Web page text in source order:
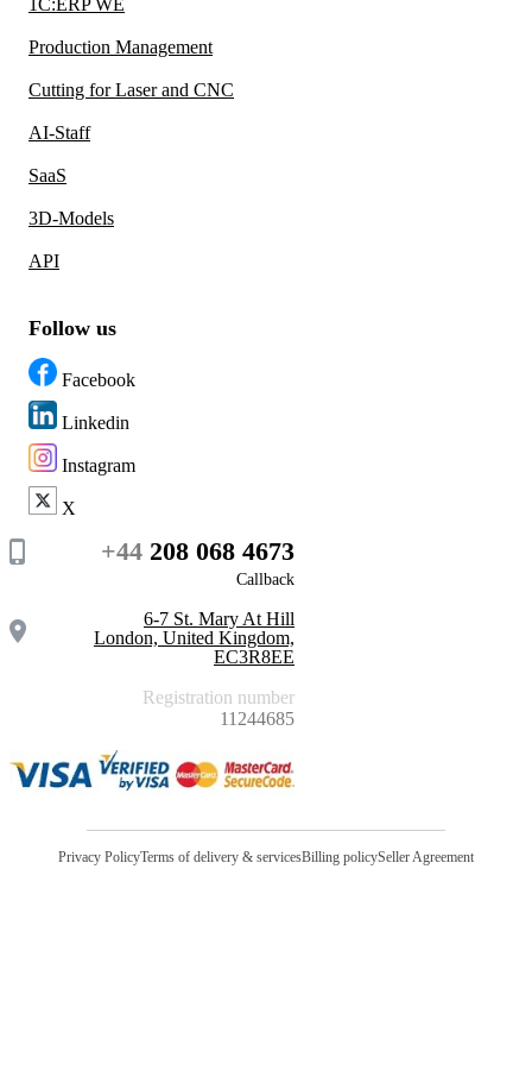
1C:ERP WE
Production Management
Cutting for Laser and CNC
AI-Staff
SaaS
3D-Models
API
Follow us
Facebook
Linkedin
Instagram
X
+44 208 068 4673
Callback
6-7 St. Mary At Hill
London, United Kingdom,
EC3R8EE
Registration number
11244685
Privacy PolicyTerms of delivery & servicesBilling policySeller Agreement